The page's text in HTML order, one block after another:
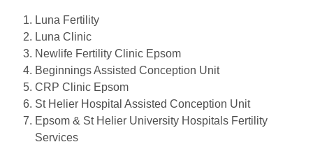
Luna Fertility
Luna Clinic
Newlife Fertility Clinic Epsom
Beginnings Assisted Conception Unit
CRP Clinic Epsom
St Helier Hospital Assisted Conception Unit
Epsom & St Helier University Hospitals Fertility
Services